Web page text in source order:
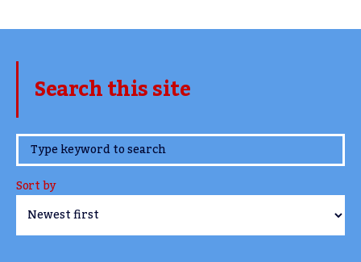
Search this site
www.TheCork.ie
Sort by